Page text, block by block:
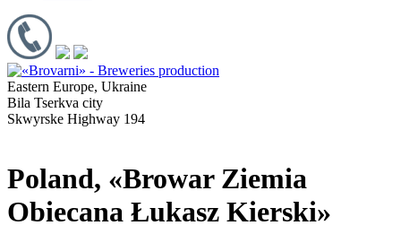
Eastern Europe, Ukraine
Bila Tserkva city
Skwyrske Highway 194
Poland, «Browar Ziemia
Obiecana Łukasz Kierski»